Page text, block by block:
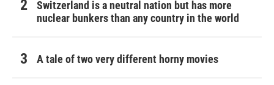
Switzerland is a neutral nation but has more
nuclear bunkers than any country in the world
A tale of two very different horny movies